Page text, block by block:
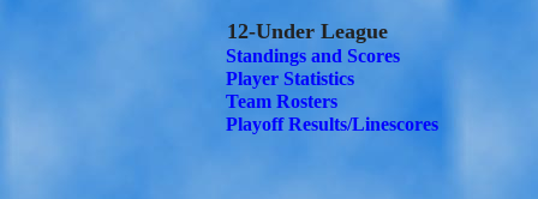
12-Under League
Standings and Scores
Player Statistics
Team Rosters
Playoff Results/Linescores